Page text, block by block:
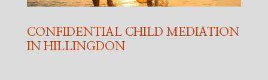
CONFIDENTIAL CHILD MEDIATION
IN HILLINGDON